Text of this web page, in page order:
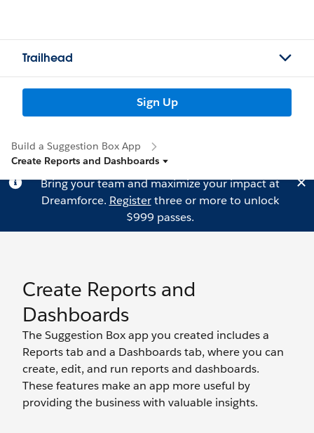
Trailhead
Sign Up
Build a Suggestion Box App
Create Reports and Dashboards
Bring your team and maximize your impact at
Dreamforce. Registerthree or more to unlock
$999 passes.
Create Reports and
Dashboards
The Suggestion Box app you created includes a
Reports tab and a Dashboards tab, where you can
create, edit, and run reports and dashboards.
These features make an app more useful by
providing the business with valuable insights.